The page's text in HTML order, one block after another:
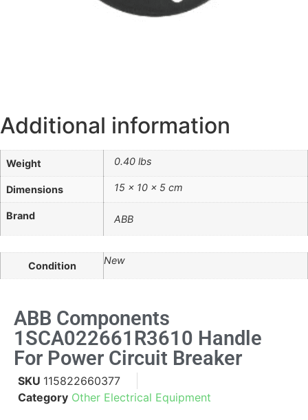
Additional information
Weight 0.40 lbs
Dimensions 15 × 10 × 5 cm
Brand ABB
Condition New
ABB Components
1SCA022661R3610 Handle
For Power Circuit Breaker
SKU 115822660377
Category Other Electrical Equipment